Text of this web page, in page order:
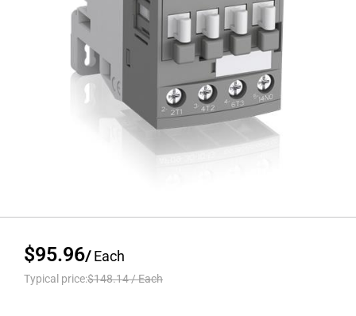
$95.96/Each
Typical price:$148.14/Each